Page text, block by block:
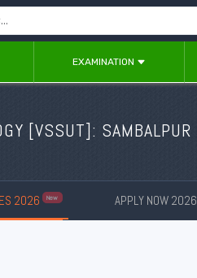
EXAMINATION
[VSSUT]: SAMBALPUR
2026 New APPLY NOW 2026